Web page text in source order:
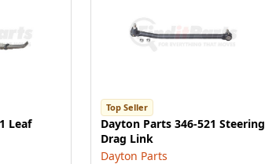
Leaf
Top Seller
Dayton Parts 346-521 Steering
Drag Link
Dayton Parts